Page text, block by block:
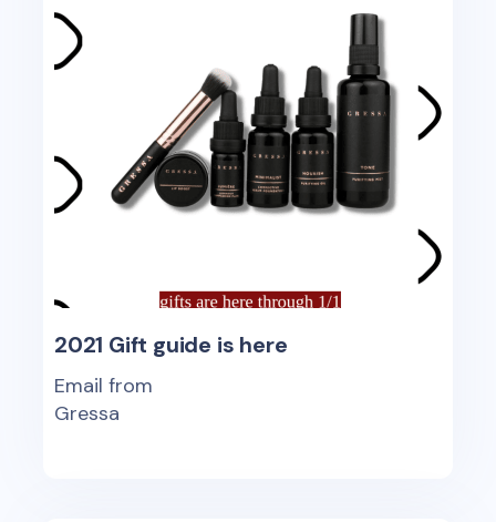
2021 Gift guide is here
Email from
Gressa